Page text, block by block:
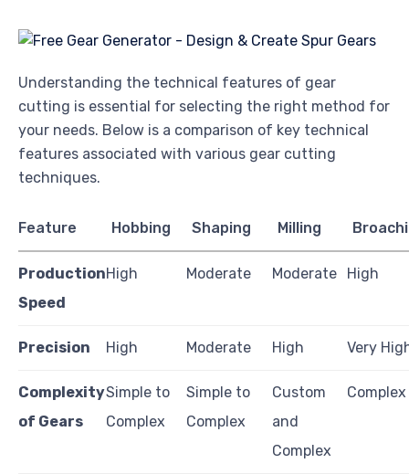
Understanding the technical features of gear
cutting is essential for selecting the right method for
your needs. Below is a comparison of key technical
features associated with various gear cutting
techniques.
Feature Hobbing Shaping Milling
Production
Speed
High Moderate Moderate High
Precision High Moderate High Very
Complexity
of Gears
Simple to
Complex
Simple to
Complex
Custom
and
Complex
Complex